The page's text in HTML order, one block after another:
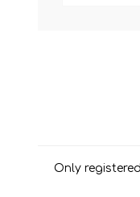
Only